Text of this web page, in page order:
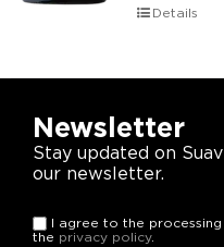
Details
Newsletter
Stay updated on
our newsletter.
I agree to the
the privacy policy.